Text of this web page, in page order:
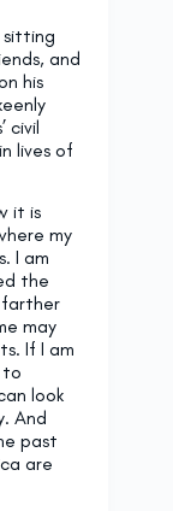
sitting
and
his
civil
lives of
it is
my
I am
the
farther
may
If I am
to
look
And
past
are